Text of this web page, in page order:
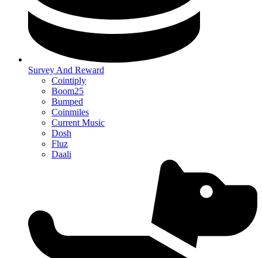
Survey And Reward
Cointiply
Boom25
Bumped
Coinmiles
Current Music
Dosh
Fluz
Daali